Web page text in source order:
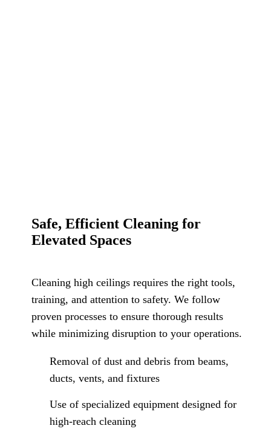
Safe, Efficient Cleaning for
Elevated Spaces
Cleaning high ceilings requires the right tools,
training, and attention to safety. We follow
proven processes to ensure thorough results
while minimizing disruption to your operations.
Removal of dust and debris from beams,
ducts, vents, and fixtures
Use of specialized equipment designed for
high-reach cleaning